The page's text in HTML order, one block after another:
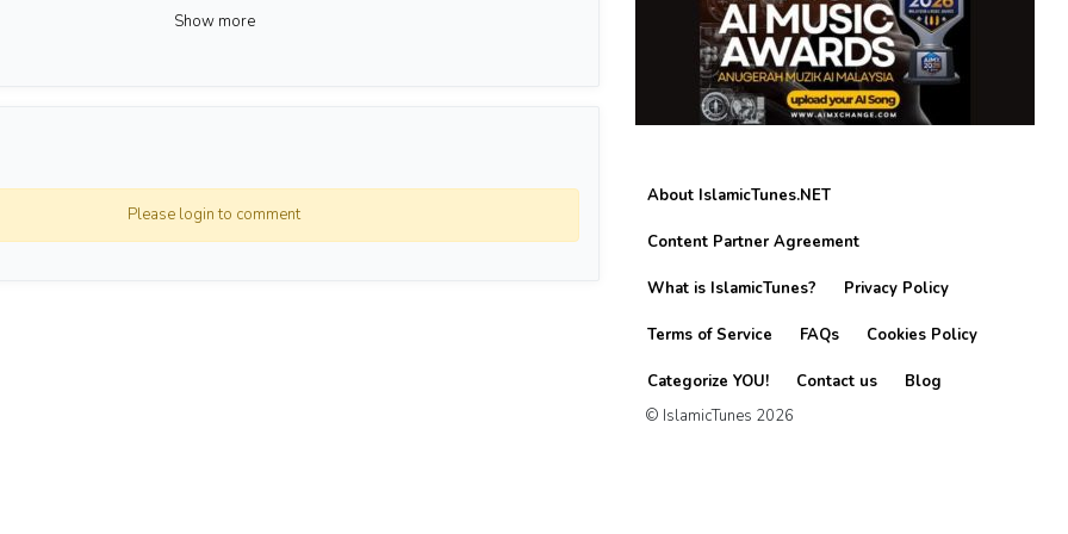
Show more
Please login to comment
About IslamicTunes.NET
Content Partner Agreement
What is IslamicTunes? Privacy Policy
Terms of Service FAQs Cookies Policy
Categorize YOU! Contact us
Blog
© IslamicTunes 2026